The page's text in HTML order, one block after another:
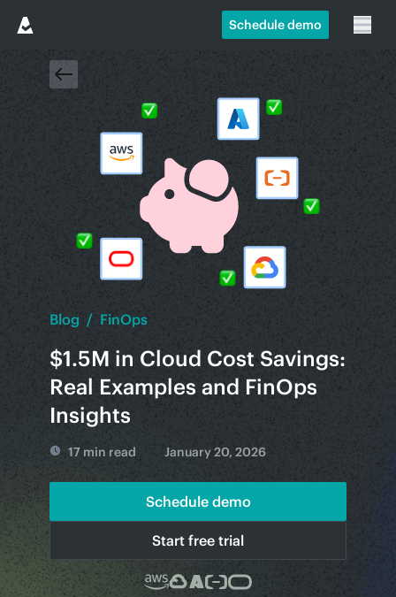
Schedule demo
Blog / FinOps
$1.5M in Cloud Cost Savings:
Real Examples and FinOps
Insights
17 min read January 20, 2026
Schedule demo
Start free trial